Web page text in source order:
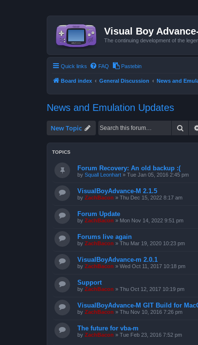
Visual Boy
The continuing development of the
Quick links FAQ Pastebin
Board index General Discussion News and
News and Emulation Updates
New Topic
TOPICS
Forum Recovery: An old backup :(
by Squall Leonhart » Tue Jan 05, 2016 2:45 pm
VisualBoyAdvance-M 2.1.5
by ZachBacon » Thu Dec 15, 2022 8:17 am
Forum Update
by ZachBacon » Mon Nov 14, 2022 9:51 pm
Forums live again
by ZachBacon » Thu Mar 19, 2020 10:23 pm
VisualBoyAdvance-m 2.0.1
by ZachBacon » Wed Oct 11, 2017 10:18 pm
Support
by ZachBacon » Thu Oct 12, 2017 10:19 pm
VisualBoyAdvance-M GIT Build for
by ZachBacon » Thu Nov 10, 2016 7:26 pm
The future for vba-m
by ZachBacon » Tue Feb 23, 2016 7:52 pm